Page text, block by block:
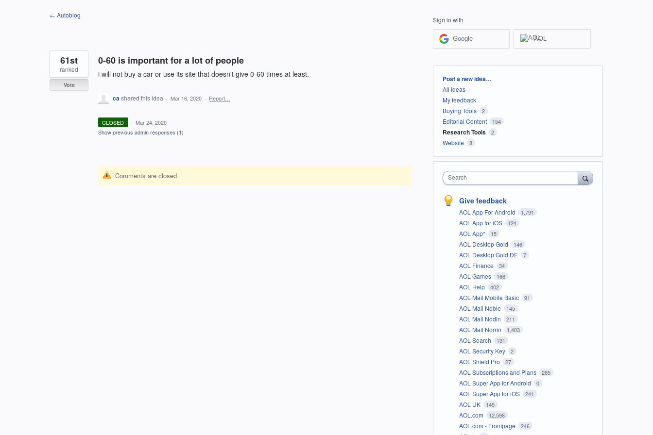
← Autoblog
0-60 is important for a lot of people
i will not buy a car or use its site that doesn't give 0-60 times at least.
61st
ranked
Vote
cashared this idea · Mar 16, 2020 · Report…
CLOSED · Mar 24, 2020
Show previous admin responses (1)
Comments are closed
Sign in with
Google AOL
Categories
Post a new idea…
All ideas
My feedback
Buying Tools
2
Editorial Content 154
Research Tools 2
Website 8
Search
Give feedback
AOL App For Android 1,791
AOL App for iOS 124
AOL App* 15
AOL Desktop Gold 146
AOL Desktop Gold DE 7
AOL Finance 34
AOL Games 166
AOL Help 402
AOL Mail Mobile Basic 91
AOL Mail Noble 145
AOL Mail Nodin 211
AOL Mail Norrin 1,403
AOL Search 131
AOL Security Key 2
AOL Shield Pro 27
AOL Subscriptions and Plans 265
AOL Super App for Android 0
AOL Super App for iOS 241
AOL UK 145
AOL.com 12,598
AOL.com - Frontpage 246